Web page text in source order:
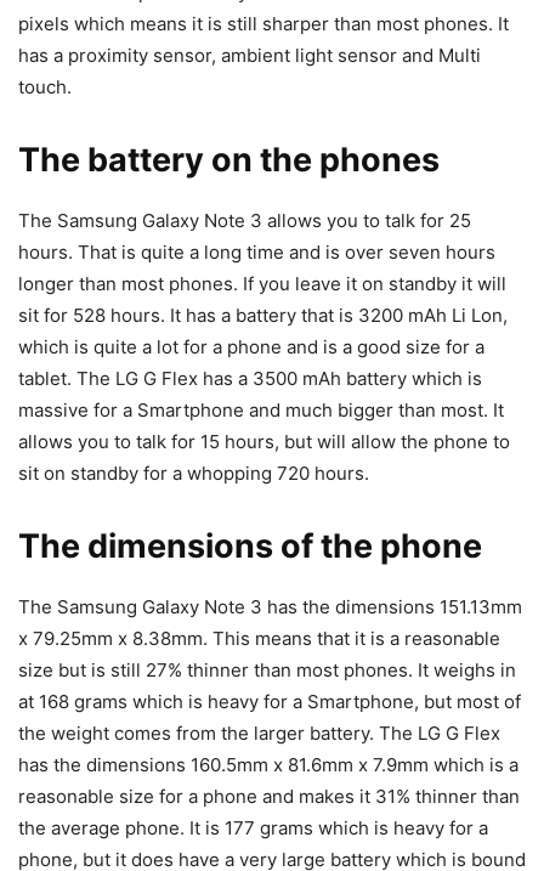
pixels which means it is still sharper than most phones. It
has a proximity sensor, ambient light sensor and Multi
touch.
The battery on the phones
The Samsung Galaxy Note 3 allows you to talk for 25
hours. That is quite a long time and is over seven hours
longer than most phones. If you leave it on standby it will
sit for 528 hours. It has a battery that is 3200 mAh Li Lon,
which is quite a lot for a phone and is a good size for a
tablet. The LG G Flex has a 3500 mAh battery which is
massive for a Smartphone and much bigger than most. It
allows you to talk for 15 hours, but will allow the phone to
sit on standby for a whopping 720 hours.
The dimensions of the phone
The Samsung Galaxy Note 3 has the dimensions 151.13mm
x 79.25mm x 8.38mm. This means that it is a reasonable
size but is still 27% thinner than most phones. It weighs in
at 168 grams which is heavy for a Smartphone, but most of
the weight comes from the larger battery. The LG G Flex
has the dimensions 160.5mm x 81.6mm x 7.9mm which is a
reasonable size for a phone and makes it 31% thinner than
the average phone. It is 177 grams which is heavy for a
phone, but it does have a very large battery which is bound